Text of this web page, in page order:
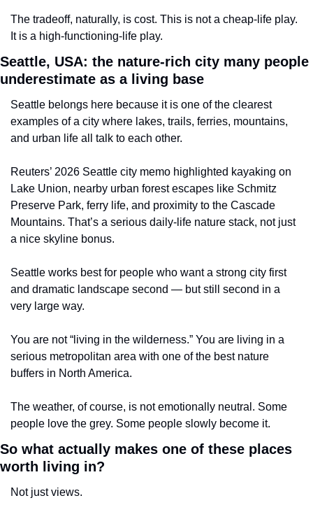
The tradeoff, naturally, is cost. This is not a cheap-life play.
It is a high-functioning-life play.
Seattle, USA: the nature-rich city many people
underestimate as a living base
Seattle belongs here because it is one of the clearest
examples of a city where lakes, trails, ferries, mountains,
and urban life all talk to each other.
Reuters’ 2026 Seattle city memo highlighted kayaking on
Lake Union, nearby urban forest escapes like Schmitz
Preserve Park, ferry life, and proximity to the Cascade
Mountains. That’s a serious daily-life nature stack, not just
a nice skyline bonus.
Seattle works best for people who want a strong city first
and dramatic landscape second — but still second in a
very large way.
You are not “living in the wilderness.” You are living in a
serious metropolitan area with one of the best nature
buffers in North America.
The weather, of course, is not emotionally neutral. Some
people love the grey. Some people slowly become it.
So what actually makes one of these places
worth living in?
Not just views.